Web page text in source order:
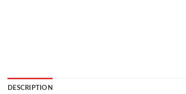
DESCRIPTION